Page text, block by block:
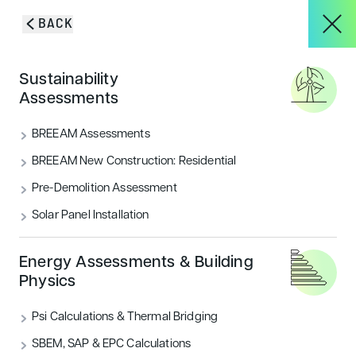
About
Services
BACK
Sustainability
Assessments
BREEAM Assessments
BREEAM New Construction: Residential
Pre-Demolition Assessment
Solar Panel Installation
Energy Assessments & Building
Physics
Psi Calculations & Thermal Bridging
SBEM, SAP & EPC Calculations
Projects
Blog & Insights
CONTACT
RIDING SCHOOL FOR THE DISABLED (RDA)
Riding School for the
Disabled (RDA)